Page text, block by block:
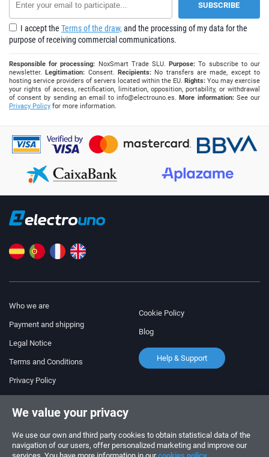
I accept the Terms of the draw, and the processing of my data for the
purpose of receiving commercial communications.
Responsible for processing: NoxSmart Trade SLU.Purpose: To subscribe to our
newsletter.Legitimation: Consent.Recipients: No transfers are made, except to
hosting service providers of servers located within the EU. Rights: You may exercise
your rights of access, rectification, limitation, opposition, portability, or withdrawal
of consent by sending an email toinfo@electrouno.es.More information:See our
Privacy Policy for more information.
Who we are
Payment and shipping
Legal Notice
Terms and Conditions
Privacy Policy
Cookie Policy
Blog
Help & Support
+34 910 600 459
+34 622 219 640
We value your privacy
We use our own and third party cookies to obtain statistical data of the
navigation of our users, offer personalized marketing and improve our